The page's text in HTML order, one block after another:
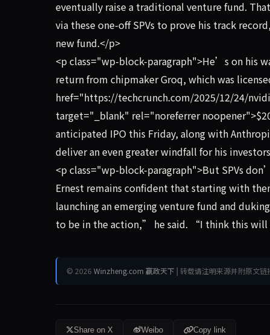
eventually raise a traditional venture fund.
via these one-off SPVs to prove his track
new fund.</p>
<p class="wp-block-paragraph">He’s on his
return from chipmaker Groq, which was
href="https://techcrunch.com/2025/12/24/
target="_blank" rel="noreferrer
anticipated IPO this Friday, along with
deliver an even greater windfall for his
<p class="wp-block-paragraph">But SPVs
Ernest remains confident that starting with
launching an emerging venture fund and
to be in the action,” he said. “I think this
© 2026 Winzheng.com 赢政天下 | 转载请注明来源并附原文链
Share on X Weibo Copy link